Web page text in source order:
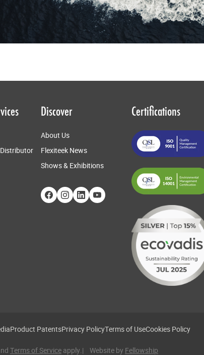
Discover
About Us
Flexiteek News
Shows & Exhibitions
Certifications
Product PatentsPrivacy PolicyTerms of UseCookies Policy
Terms of Service apply.| Website by Fellowship